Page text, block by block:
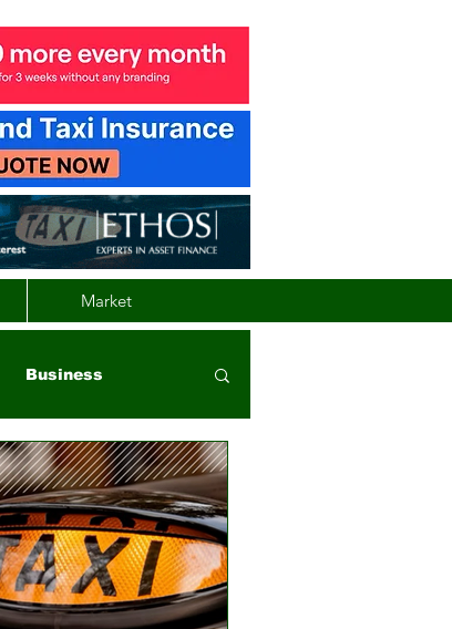
Market
Business
Wales Vehicle
Air Quality